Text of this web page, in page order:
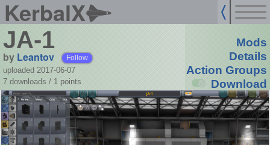
KerbalX
JA-1
by Leantov Follow
uploaded 2017-06-07
7 downloads / 1 points
Mods
Details
Action Groups
Download